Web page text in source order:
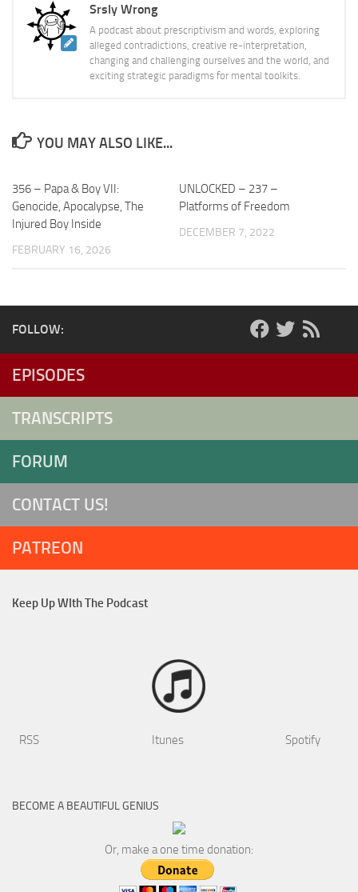
Srsly Wrong
A podcast about prescriptivism and words, exploring
alleged contradictions, creative re-interpretation,
changing and challenging ourselves and the world, and
exciting strategic paradigms for mental toolkits.
YOU MAY ALSO LIKE...
356 – Papa & Boy VII:
Genocide, Apocalypse, The
Injured Boy Inside
FEBRUARY 16, 2026
UNLOCKED – 237 –
Platforms of Freedom
DECEMBER 7, 2022
FOLLOW:
EPISODES
TRANSCRIPTS
FORUM
CONTACT US!
PATREON
Keep Up WIth The Podcast
RSS Itunes Spotify
BECOME A BEAUTIFUL GENIUS
Or, make a one time donation: